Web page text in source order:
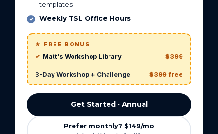
templates
Weekly TSL Office Hours
★ FREE BONUS
Matt's Workshop Library $399
3-Day Workshop + Challenge $399 free
Get Started · Annual
Prefer monthly? $149/mo